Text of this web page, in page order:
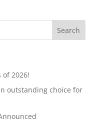
of 2026!
outstanding choice for